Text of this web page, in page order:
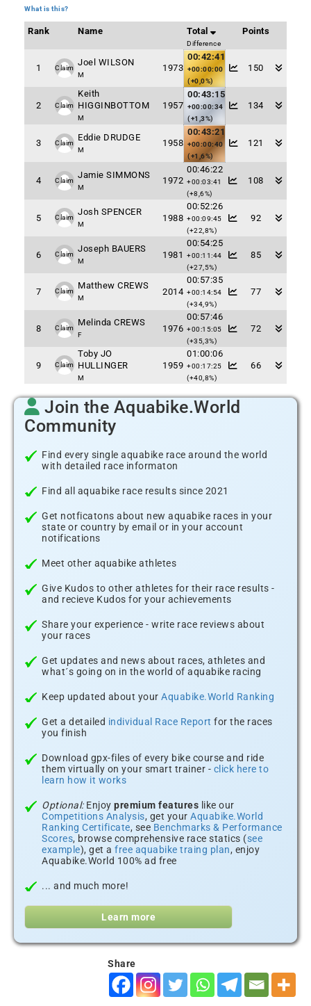
What is this?
Rank Name Total
Difference
Points
1 Claim
Joel WILSON
M
1973
00:42:41
+00:00:00
(+0,0%)
150
2 Claim
Keith
HIGGINBOTTOM
M
1957
00:43:15
+00:00:34
(+1,3%)
134
3 Claim
Eddie DRUDGE
M
1958
00:43:21
+00:00:40
(+1,6%)
121
4 Claim
Jamie SIMMONS
M
1972
00:46:22
+00:03:41
(+8,6%)
108
5 Claim
Josh SPENCER
M
1988
00:52:26
+00:09:45
(+22,8%)
92
6 Claim
Joseph BAUERS
M
1981
00:54:25
+00:11:44
(+27,5%)
85
7 Claim
Matthew CREWS
M
2014
00:57:35
+00:14:54
(+34,9%)
77
8 Claim
Melinda CREWS
F
1976
00:57:46
+00:15:05
(+35,3%)
72
9 Claim
Toby JO
HULLINGER
M
1959
01:00:06
+00:17:25
(+40,8%)
66
Join the Aquabike.World
Community
Find every single aquabike race around the world
with detailed race informaton
Find all aquabike race results since 2021
Get notficatons about new aquabike races in your
state or country by email or in your account
notifications
Meet other aquabike athletes
Give Kudos to other athletes for their race results -
and recieve Kudos for your achievements
Share your experience - write race reviews about
your races
Get updates and news about races, athletes and
what´s going on in the world of aquabike racing
Keep updated about your Aquabike.World Ranking
Get a detailed individual Race Report for the races
you finish
Download gpx-files of every bike course and ride
them virtually on your smart trainer - click here to
learn how it works
Optional:Enjoy premium features like our
Competitions Analysis, get your Aquabike.World
Ranking Certificate, see Benchmarks & Performance
Scores, browse comprehensive race statics (see
example), get a free aquabike traing plan, enjoy
Aquabike.World 100% ad free
... and much more!
Learn more
Share